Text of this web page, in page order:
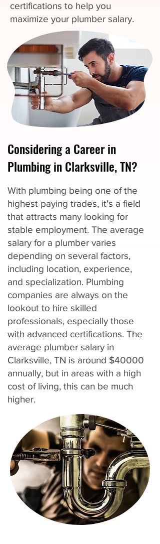
certifications to help you
maximize your plumber salary.
Considering a Career in
Plumbing in Clarksville, TN?
With plumbing being one of the
highest paying trades, it's a field
that attracts many looking for
stable employment. The average
salary for a plumber varies
depending on several factors,
including location, experience,
and specialization. Plumbing
companies are always on the
lookout to hire skilled
professionals, especially those
with advanced certifications. The
average plumber salary in
Clarksville, TN is around $40000
annually, but in areas with a high
cost of living, this can be much
higher.